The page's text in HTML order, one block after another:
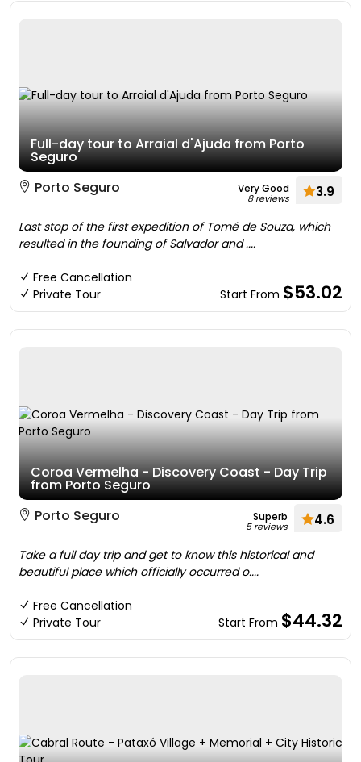
Full-day tour to Arraial d'Ajuda from Porto
Seguro
Porto Seguro
Very Good
8 reviews 3.9
Last stop of the first expedition of Tomé de Souza, which
resulted in the founding of Salvador and ....
Free Cancellation
Private Tour
Start From $53.02
Coroa Vermelha - Discovery Coast - Day Trip
from Porto Seguro
Porto Seguro
Superb
5 reviews 4.6
Take a full day trip and get to know this historical and
beautiful place which officially occurred o....
Free Cancellation
Private Tour
Start From $44.32